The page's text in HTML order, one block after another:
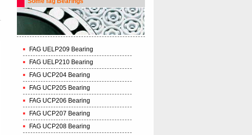
FAG UELP209 Bearing
FAG UELP210 Bearing
FAG UCP204 Bearing
FAG UCP205 Bearing
FAG UCP206 Bearing
FAG UCP207 Bearing
FAG UCP208 Bearing